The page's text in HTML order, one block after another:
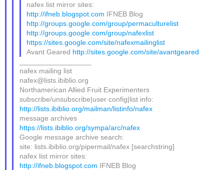
nafex list mirror sites:
http://ifneb.blogspot.com IFNEB Blog
http://groups.google.com/group/permaculturelist
http://groups.google.com/group/nafexlist
https://sites.google.com/site/nafexmailinglist
Avant Geared http://sites.google.com/site/avantgeared
nafex mailing list
nafex@lists.ibiblio.org
Northamerican Allied Fruit Experimenters
subscribe/unsubscribe|user config|list info:
http://lists.ibiblio.org/mailman/listinfo/nafex
message archives
https://lists.ibiblio.org/sympa/arc/nafex
Google message archive search:
site: lists.ibiblio.org/pipermail/nafex [searchstring]
nafex list mirror sites:
http://ifneb.blogspot.com IFNEB Blog